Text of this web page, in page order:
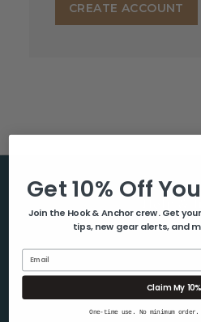
CREATE ACCOUNT
Help &
About
Blog
Shipping &
Get 10% Off
Join the Hook & Anchor crew. Get
tips, new gear alerts, and
Claim My
One-time use. No minimum